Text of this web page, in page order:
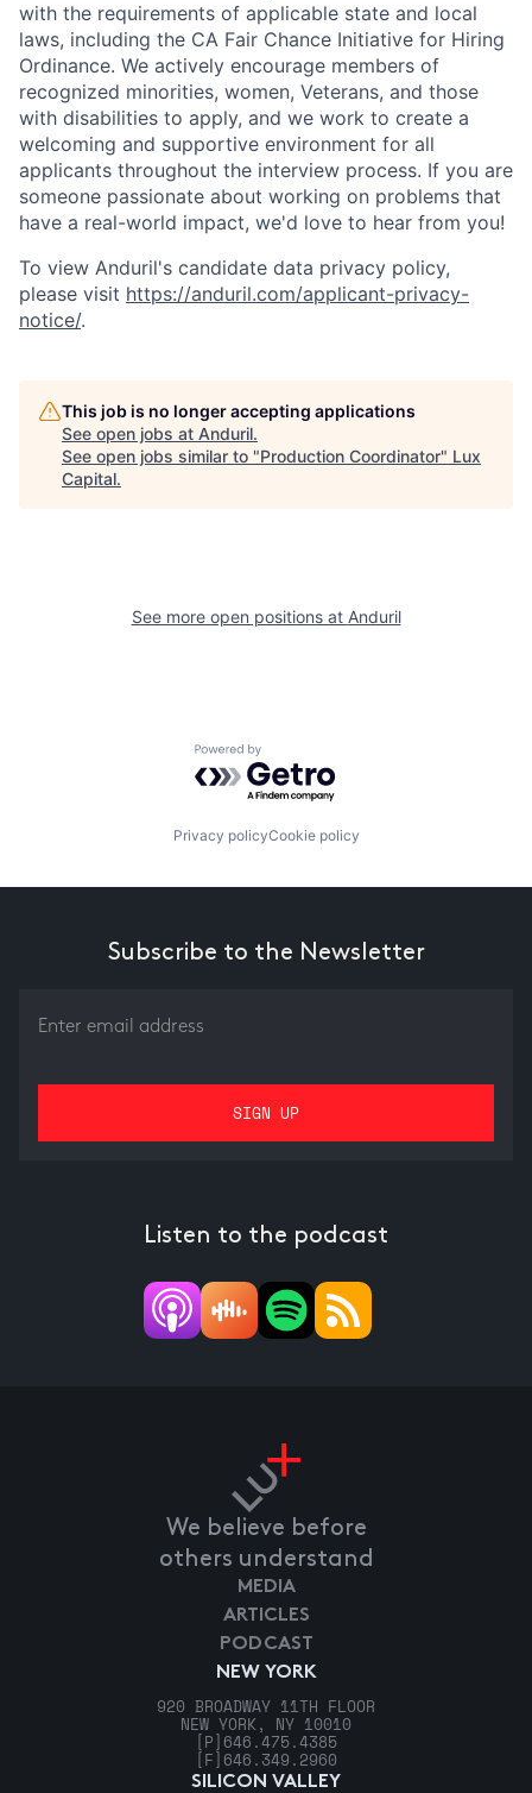
with the requirements of applicable state and local
laws, including the CA Fair Chance Initiative for Hiring
Ordinance. We actively encourage members of
recognized minorities, women, Veterans, and those
with disabilities to apply, and we work to create a
welcoming and supportive environment for all
applicants throughout the interview process. If you are
someone passionate about working on problems that
have a real-world impact, we'd love to hear from you!
To view Anduril's candidate data privacy policy,
please visit https://anduril.com/applicant-privacy-
notice/.
This job is no longer accepting applications
See open jobs at Anduril.
See open jobs similar to "Production Coordinator" Lux
Capital.
See more open positions at Anduril
Powered by Getro.com
Privacy policyCookie policy
Subscribe to the Newsletter
Listen to the podcast
We believe before
others understand
NEW YORK
920 BROADWAY 11TH FLOOR
NEW YORK, NY 10010
[P] 646.475.4385
[F] 646.349.2960
SILICON VALLEY
MEDIA
ARTICLES
PODCAST